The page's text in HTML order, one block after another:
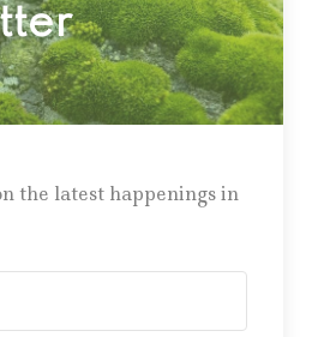
the latest happenings in